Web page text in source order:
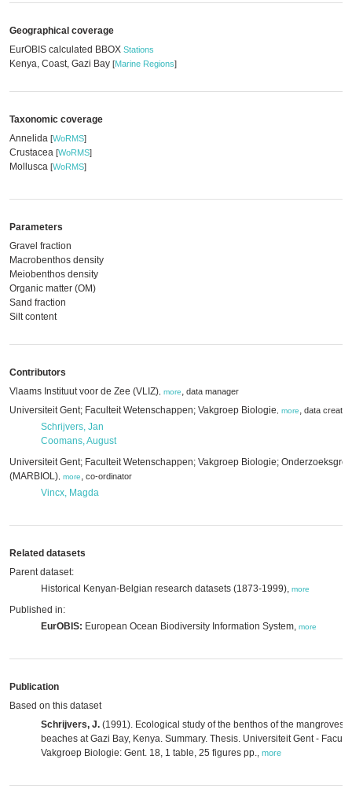
Geographical coverage
EurOBIS calculated BBOX Stations
Kenya, Coast, Gazi Bay [Marine Regions]
Taxonomic coverage
Annelida [WoRMS]
Crustacea [WoRMS]
Mollusca [WoRMS]
Parameters
Gravel fraction
Macrobenthos density
Meiobenthos density
Organic matter (OM)
Sand fraction
Silt content
Contributors
Vlaams Instituut voor de Zee (VLIZ) more, data manager
Universiteit Gent; Faculteit Wetenschappen; Vakgroep Biologie more, data creator
Schrijvers, Jan
Coomans, August
Universiteit Gent; Faculteit Wetenschappen; Vakgroep Biologie;
(MARBIOL) more, co-ordinator
Vincx, Magda
Related datasets
Parent dataset:
Historical Kenyan-Belgian research datasets (1873-1999), more
Published in:
EurOBIS: European Ocean Biodiversity Information System, more
Publication
Based on this dataset
Schrijvers, J. (1991). Ecological study of the benthos of the mangroves
beaches at Gazi Bay, Kenya. Summary. Thesis. Universiteit Gent -
Vakgroep Biologie: Gent. 18, 1 table, 25 figures pp. more